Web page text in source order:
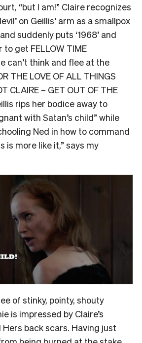
“but I am!” Claire recognizes
on Geillis’ arm as a smallpox
suddenly puts ‘1968’ and
to get FELLOW TIME
can’t think and flee at the
THE LOVE OF ALL THINGS
CLAIRE – GET OUT OF THE
rips her bodice away to
with Satan’s child” while
Ned in how to command
is more like it,” says my
of stinky, pointy, shouty
is impressed by Claire’s
back scars. Having just